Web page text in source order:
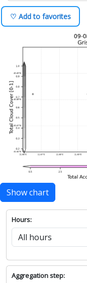
♡ Add to favorites
Show chart
Hours:
Aggregation step: